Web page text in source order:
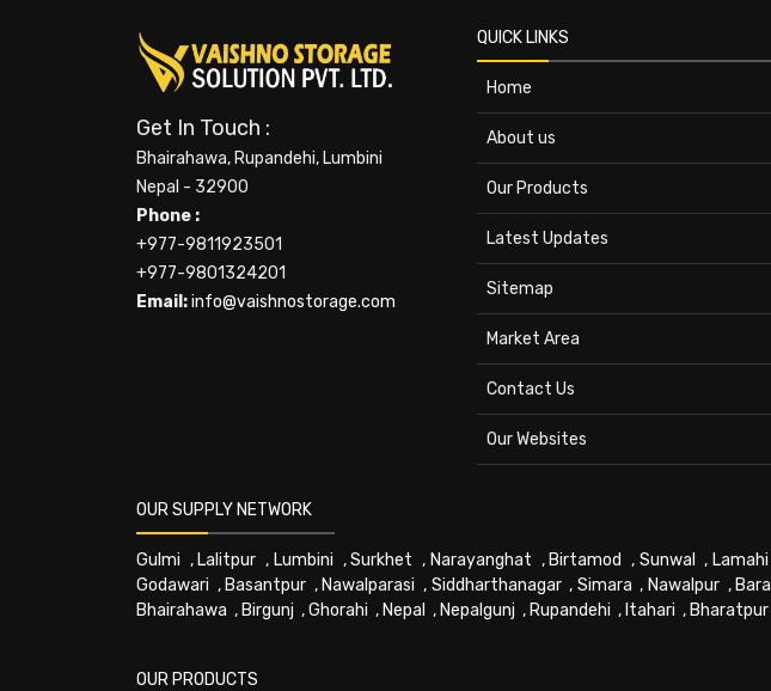
Get In Touch :
Bhairahawa, Rupandehi, Lumbini
Nepal - 32900
Phone :
+977-9811923501
+977-9801324201
Email:info@vaishnostorage.com
QUICK LINKS
Home
About us
Our Products
Latest Updates
Sitemap
Market Area
Contact Us
Our Websites
OUR SUPPLY NETWORK
Gulmi , Lalitpur , Lumbini ,Surkhet , Narayanghat , Birtamod , Sunwal , Lamahi
Godawari , Basantpur , Nawalparasi , Siddharthanagar, Simara , Nawalpur, Bara
Bhairahawa , Birgunj ,Ghorahi , Nepal , Nepalgunj , Rupandehi , Itahari , Bharatpur
OUR PRODUCTS